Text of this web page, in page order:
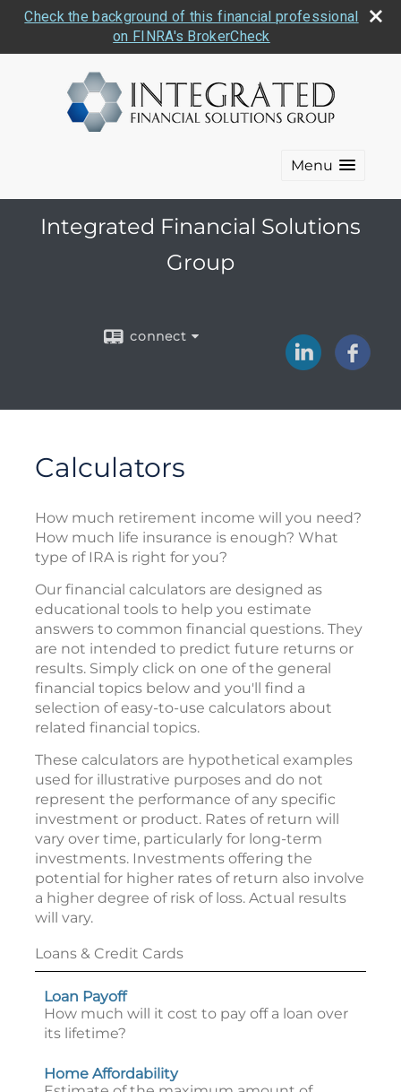
Check the background of this financial professional
on FINRA's BrokerCheck
Menu
Integrated Financial Solutions
Group
connect
Calculators
How much retirement income will you need?
How much life insurance is enough? What
type of IRA is right for you?
Our financial calculators are designed as
educational tools to help you estimate
answers to common financial questions. They
are not intended to predict future returns or
results. Simply click on one of the general
financial topics below and you'll find a
selection of easy-to-use calculators about
related financial topics.
These calculators are hypothetical examples
used for illustrative purposes and do not
represent the performance of any specific
investment or product. Rates of return will
vary over time, particularly for long-term
investments. Investments offering the
potential for higher rates of return also involve
a higher degree of risk of loss. Actual results
will vary.
Loans & Credit Cards
Loan Payoff
How much will it cost to pay off a loan over
its lifetime?
Home Affordability